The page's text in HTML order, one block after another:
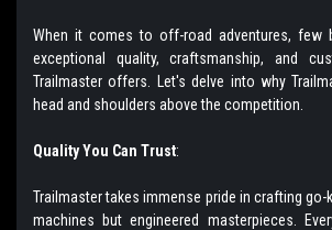
When it comes to off-road adventures, few
exceptional quality, craftsmanship, and
Trailmaster offers. Let's delve into why
head and shoulders above the competition.
Quality You Can Trust:
Trailmaster takes immense pride in crafting
machines but engineered masterpieces.